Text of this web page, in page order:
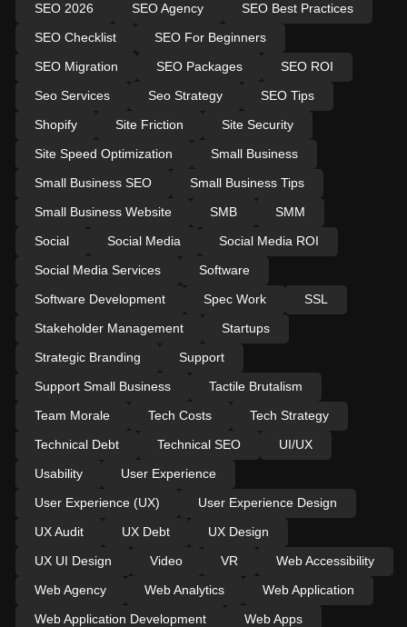
SEO 2026
SEO Agency
SEO Best Practices
SEO Checklist
SEO For Beginners
SEO Migration
SEO Packages
SEO ROI
Seo Services
Seo Strategy
SEO Tips
Shopify
Site Friction
Site Security
Site Speed Optimization
Small Business
Small Business SEO
Small Business Tips
Small Business Website
SMB
SMM
Social
Social Media
Social Media ROI
Social Media Services
Software
Software Development
Spec Work
SSL
Stakeholder Management
Startups
Strategic Branding
Support
Support Small Business
Tactile Brutalism
Team Morale
Tech Costs
Tech Strategy
Technical Debt
Technical SEO
UI/UX
Usability
User Experience
User Experience (UX)
User Experience Design
UX Audit
UX Debt
UX Design
UX UI Design
Video VR
Web Accessibility
Web Agency
Web Analytics
Web Application
Web Application Development
Web Apps